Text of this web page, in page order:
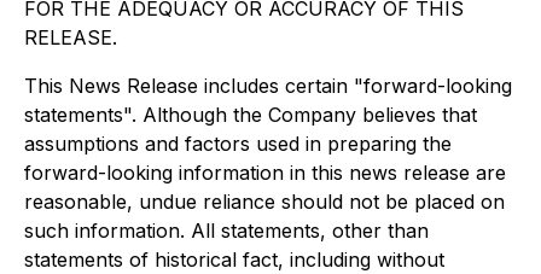
FOR THE ADEQUACY OR ACCURACY OF THIS
RELEASE.
This News Release includes certain "forward-looking
statements". Although the Company believes that
assumptions and factors used in preparing the
forward-looking information in this news release are
reasonable, undue reliance should not be placed on
such information. All statements, other than
statements of historical fact, including without